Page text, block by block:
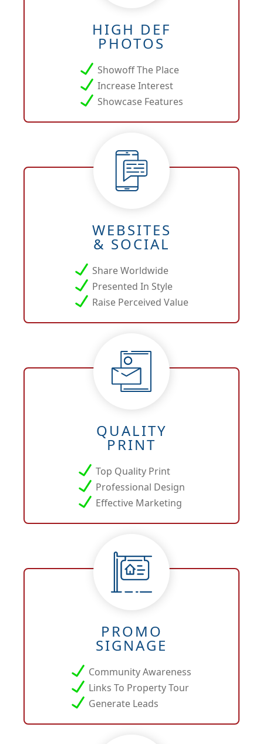
HIGH DEF
PHOTOS
Showoff The Place
Increase Interest
Showcase Features
WEBSITES
& SOCIAL
Share Worldwide
Presented In Style
Raise Perceived Value
QUALITY
PRINT
Top Quality Print
Professional Design
Effective Marketing
PROMO
SIGNAGE
Community Awareness
Links To Property Tour
Generate Leads